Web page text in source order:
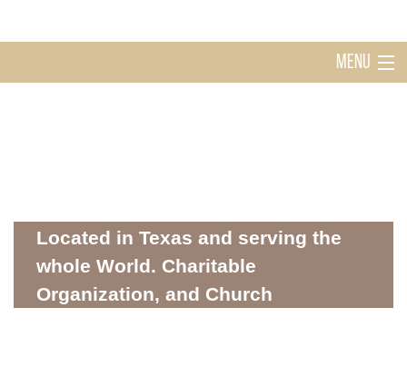
MENU
About
Mission
Located in Texas and serving the
whole World. Charitable
Organization, and Church